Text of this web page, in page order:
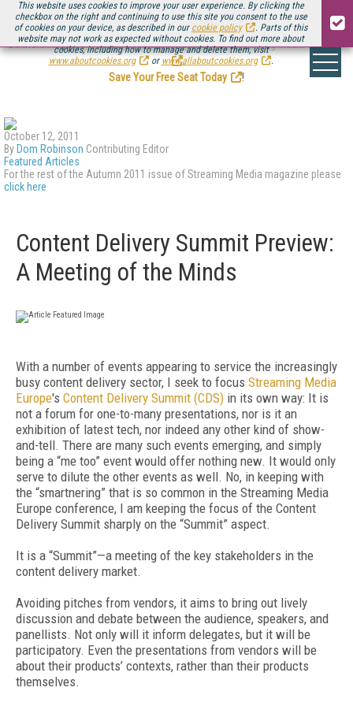
This website uses cookies to improve your user experience. By clicking the
checkbox on the right and continuing to use this site you consent to the use
of cookies on your device, as described in our cookie policy
. Parts of this
website may not work as expected without cookies. To find out more about
cookies, including how to manage and delete them, visit
www.aboutcookies.org
or www.allaboutcookies.org .
Be there August 11-13, for the next installment ofStreaming Media Connect
.
Save Your Free Seat Today
!
October 12, 2011
By Dom Robinson Contributing Editor
Featured Articles
For the rest of the Autumn 2011 issue of Streaming Media magazine please
click here
Content Delivery Summit Preview:
A Meeting of the Minds
With a number of events appearing to service the increasingly
busy content delivery sector, I seek to focus Streaming Media
Europe's Content Delivery Summit (CDS) in its own way: It is
not a forum for one-to-many presentations, nor is it an
exhibition of latest tech, nor indeed any other kind of show-
and-tell. There are many such events emerging, and simply
being a “me too” event would offer nothing new. It would only
serve to dilute the other events as well. No, in keeping with
the “smartnering” that is so common in the Streaming Media
Europe conference, I am keeping the focus of the Content
Delivery Summit sharply on the “Summit” aspect.
It is a “Summit”—a meeting of the key stakeholders in the
content delivery market.
Avoiding pitches from vendors, it aims to bring out lively
discussion and debate between the audience, speakers, and
panellists. Not only will it inform delegates, but it will be
participatory. Even the presentations from vendors will be
about their products’ contexts, rather than their products
themselves.